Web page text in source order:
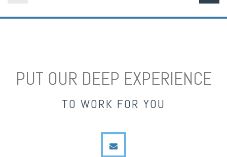
PUT OUR DEEP EXPERIENCE
TO WORK FOR YOU
envelope